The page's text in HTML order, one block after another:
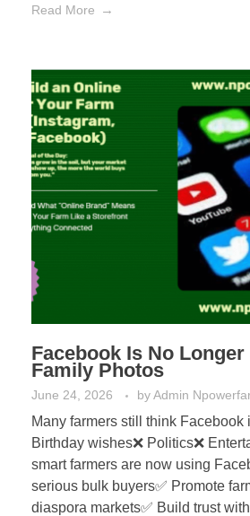
Read More
Facebook Is No
Family Photos
June 24, 2026 byAdmin
Many farmers still think Facebook
Birthday wishes❌ Politics❌
smart farmers are now using
serious bulk buyers✅ Promote
diaspora markets✅ Build trust